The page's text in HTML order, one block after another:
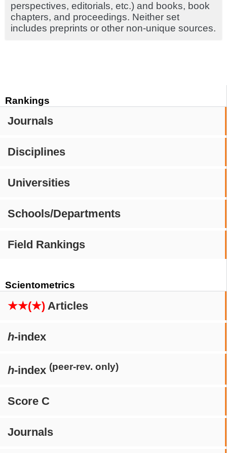
Rankings
Journals
Disciplines
Universities
Schools/Departments
Field Rankings
Scientometrics
★★(★) Articles
h-index
h-index (peer-rev. only)
Score C
Journals
perspectives, editorials, etc.) and books, book
chapters, and proceedings. Neither set
includes preprints or other non-unique sources.